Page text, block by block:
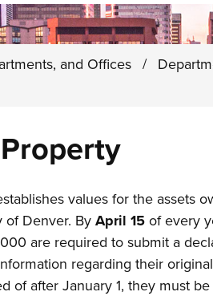
and Offices /
values for the assets
of Denver. ByApril 15 of every
are required to submit a
regarding their
of after January 1, they must